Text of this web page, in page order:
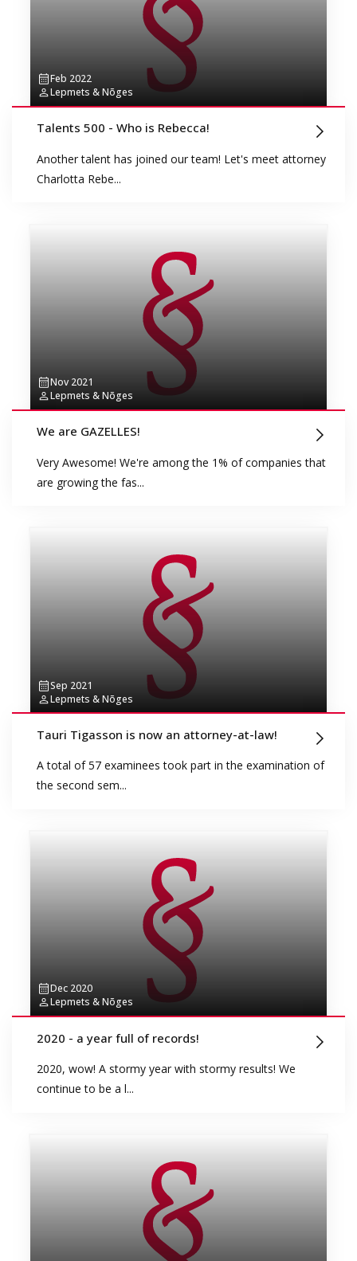
Feb 2022
Lepmets & Nõges
Talents 500 - Who is Rebecca!
Another talent has joined our team! Let's meet attorney
Charlotta Rebe...
Nov 2021
Lepmets & Nõges
We are GAZELLES!
Very Awesome! We're among the 1% of companies that
are growing the fas...
Sep 2021
Lepmets & Nõges
Tauri Tigasson is now an attorney-at-law!
A total of 57 examinees took part in the examination of
the second sem...
Dec 2020
Lepmets & Nõges
2020 - a year full of records!
2020, wow! A stormy year with stormy results! We
continue to be a l...